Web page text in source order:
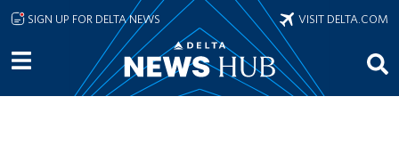
Skip to main content
SIGN UP FOR DELTA NEWS VISIT DELTA.COM